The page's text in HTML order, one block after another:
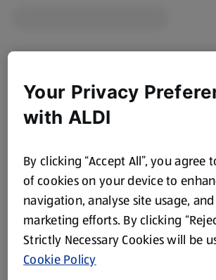
Your Privacy
with ALDI
By clicking “Accept All”, you agree
of cookies on your device to
navigation, analyse site usage,
marketing efforts. By clicking
Strictly Necessary Cookies will be
Cookie Policy